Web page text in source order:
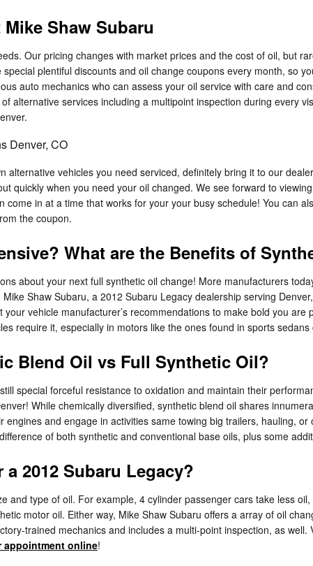
Shaw Subaru
Our pricing changes with market prices and the cost of oil, but
plentiful discounts and oil change coupons every month, so
auto mechanics who can assess your oil service with care and
alternative services including a multipoint inspection during every
Denver, CO
vehicles you need serviced, definitely bring it to our
quickly when you need your oil changed. We see forward to
in at a time that works for your your busy schedule! You can
the coupon.
What are the Benefits of
about your next full synthetic oil change! More manufacturers
Shaw Subaru, a 2012 Subaru Legacy dealership serving
vehicle manufacturer’s recommendations to make bold you
require it, especially in motors like the ones found in sports
Blend Oil vs Full Synthetic Oil?
special forceful resistance to oxidation and maintain their
While chemically diversified, synthetic blend oil shares
and engage in activities same towing big trailers, hauling,
of both synthetic and conventional base oils, plus some
2012 Subaru Legacy?
and type of oil. For example, 4 cylinder passenger cars take less
motor oil. Either way, Mike Shaw Subaru offers a array of oil
trained mechanics and includes a multi-point inspection, as well.
appointment online!